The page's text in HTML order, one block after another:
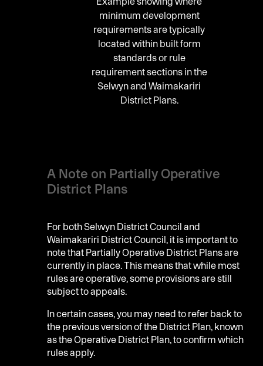
minimum development
requirements are typically
located within built form
standards or rule
requirement sections in the
Selwyn and Waimakariri
District Plans.
A Note on Partially Operative
District Plans
For both Selwyn District Council and
Waimakariri District Council, it is important to
note that Partially Operative District Plans are
currently in place. This means that while most
rules are operative, some provisions are still
subject to appeals.
In certain cases, you may need to refer back to
the previous version of the District Plan, known
as the Operative District Plan, to confirm which
rules apply.